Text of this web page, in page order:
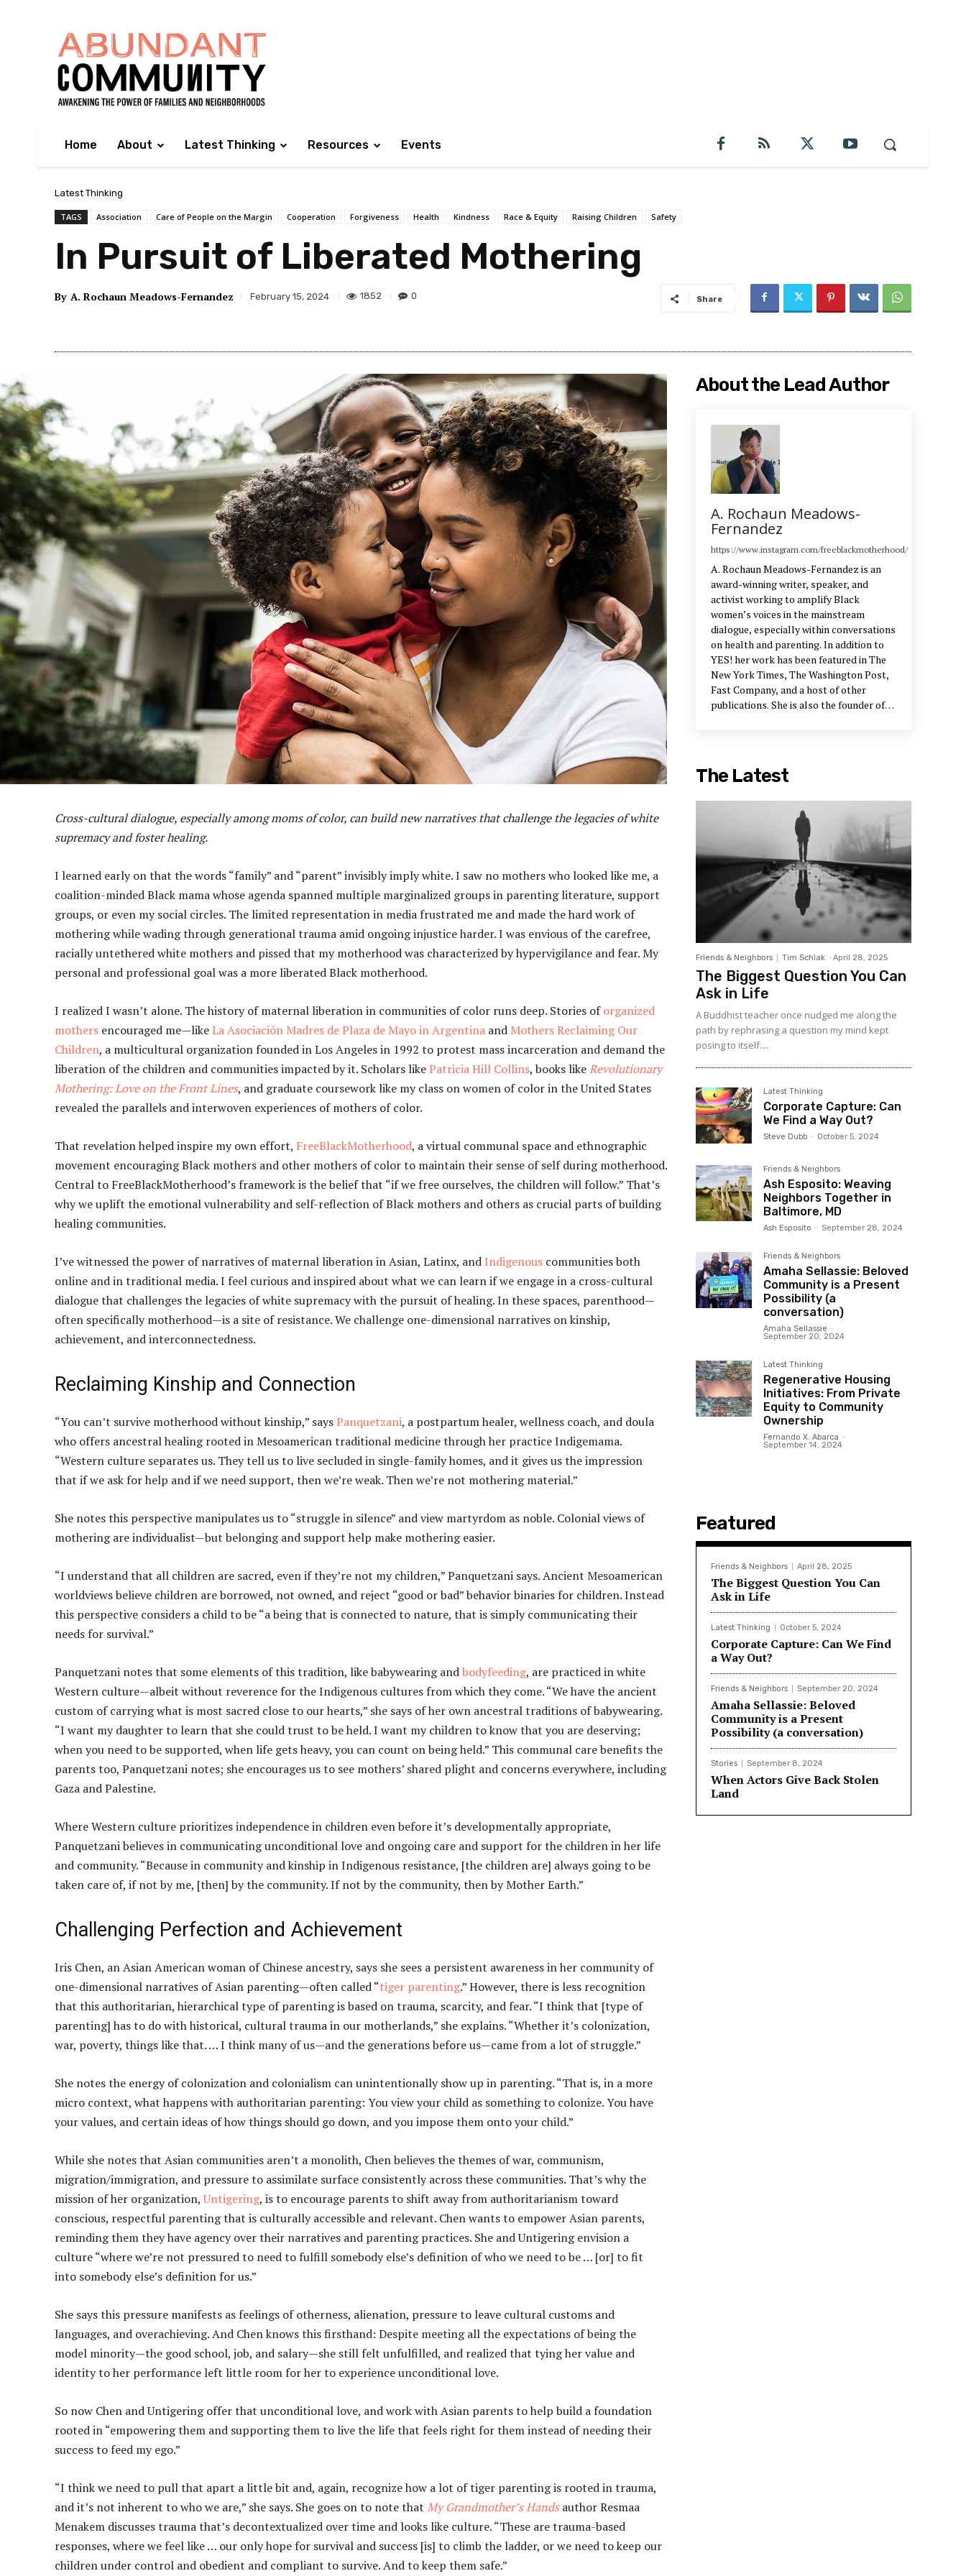
Home About Latest Thinking Resources Events
Latest Thinking
TAGS Association Care of People on the Margin Cooperation Forgiveness Health Kindness Race & Equity Raising Children Safety
In Pursuit of Liberated Mothering
By A. Rochaun Meadows-Fernandez February 15, 2024 1852 0 Share
Cross-cultural dialogue, especially among moms of color, can build new narratives that challenge the legacies of white
supremacy and foster healing.
I learned early on that the words “family” and “parent” invisibly imply white. I saw no mothers who looked like me, a
coalition-minded Black mama whose agenda spanned multiple marginalized groups in parenting literature, support
groups, or even my social circles. The limited representation in media frustrated me and made the hard work of
mothering while wading through generational trauma amid ongoing injustice harder. I was envious of the carefree,
racially untethered white mothers and pissed that my motherhood was characterized by hypervigilance and fear. My
personal and professional goal was a more liberated Black motherhood.
I realized I wasn’t alone. The history of maternal liberation in communities of color runs deep. Stories oforganized
mothers encouraged me—likeLa Asociación Madres de Plaza de Mayo in Argentina and Mothers Reclaiming Our
Children, a multicultural organization founded in Los Angeles in 1992 to protest mass incarceration and demand the
liberation of the children and communities impacted by it. Scholars likePatricia Hill Collins, books likeRevolutionary
Mothering: Love on the Front Lines, and graduate coursework like my class on women of color in the United States
revealed the parallels and interwoven experiences of mothers of color.
That revelation helped inspire my own effort, FreeBlackMotherhood, a virtual communal space and ethnographic
movement encouraging Black mothers and other mothers of color to maintain their sense of self during motherhood.
Central to FreeBlackMotherhood’s framework is the belief that “if we free ourselves, the children will follow.” That’s
why we uplift the emotional vulnerability and self-reflection of Black mothers and others as crucial parts of building
healing communities.
I’ve witnessed the power of narratives of maternal liberation in Asian, Latinx, and Indigenous communities both
online and in traditional media. I feel curious and inspired about what we can learn if we engage in a cross-cultural
dialogue that challenges the legacies of white supremacy with the pursuit of healing. In these spaces, parenthood—
often specifically motherhood—is a site of resistance. We challenge one-dimensional narratives on kinship,
achievement, and interconnectedness.
Reclaiming Kinship and Connection
“You can’t survive motherhood without kinship,” saysPanquetzani, a postpartum healer, wellness coach, and doula
who offers ancestral healing rooted in Mesoamerican traditional medicine through her practice Indigemama.
“Western culture separates us. They tell us to live secluded in single-family homes, and it gives us the impression
that if we ask for help and if we need support, then we’re weak. Then we’re not mothering material.”
She notes this perspective manipulates us to “struggle in silence” and view martyrdom as noble. Colonial views of
mothering are individualist—but belonging and support help make mothering easier.
“I understand that all children are sacred, even if they’re not my children,” Panquetzani says. Ancient Mesoamerican
worldviews believe children are borrowed, not owned, and reject “good or bad” behavior binaries for children. Instead
this perspective considers a child to be “a being that is connected to nature, that is simply communicating their
needs for survival.”
Panquetzani notes that some elements of this tradition, like babywearing andbodyfeeding, are practiced in white
Western culture—albeit without reverence for the Indigenous cultures from which they come. “We have the ancient
custom of carrying what is most sacred close to our hearts,” she says of her own ancestral traditions of babywearing.
“I want my daughter to learn that she could trust to be held. I want my children to know that you are deserving;
when you need to be supported, when life gets heavy, you can count on being held.” This communal care benefits the
parents too, Panquetzani notes; she encourages us to see mothers’ shared plight and concerns everywhere, including
Gaza and Palestine.
Where Western culture prioritizes independence in children even before it’s developmentally appropriate,
Panquetzani believes in communicating unconditional love and ongoing care and support for the children in her life
and community. “Because in community and kinship in Indigenous resistance, [the children are] always going to be
taken care of, if not by me, [then] by the community. If not by the community, then by Mother Earth.”
Challenging Perfection and Achievement
Iris Chen, an Asian American woman of Chinese ancestry, says she sees a persistent awareness in her community of
one-dimensional narratives of Asian parenting—often called “tiger parenting.” However, there is less recognition
that this authoritarian, hierarchical type of parenting is based on trauma, scarcity, and fear. “I think that [type of
parenting] has to do with historical, cultural trauma in our motherlands,” she explains. “Whether it’s colonization,
war, poverty, things like that. … I think many of us—and the generations before us—came from a lot of struggle.”
She notes the energy of colonization and colonialism can unintentionally show up in parenting. “That is, in a more
micro context, what happens with authoritarian parenting: You view your child as something to colonize. You have
your values, and certain ideas of how things should go down, and you impose them onto your child.”
While she notes that Asian communities aren’t a monolith, Chen believes the themes of war, communism,
migration/immigration, and pressure to assimilate surface consistently across these communities. That’s why the
mission of her organization,Untigering, is to encourage parents to shift away from authoritarianism toward
conscious, respectful parenting that is culturally accessible and relevant. Chen wants to empower Asian parents,
reminding them they have agency over their narratives and parenting practices. She and Untigering envision a
culture “where we’re not pressured to need to fulfill somebody else’s definition of who we need to be … [or] to fit
into somebody else’s definition for us.”
She says this pressure manifests as feelings of otherness, alienation, pressure to leave cultural customs and
languages, and overachieving. And Chen knows this firsthand: Despite meeting all the expectations of being the
model minority—the good school, job, and salary—she still felt unfulfilled, and realized that tying her value and
identity to her performance left little room for her to experience unconditional love.
So now Chen and Untigering offer that unconditional love, and work with Asian parents to help build a foundation
rooted in “empowering them and supporting them to live the life that feels right for them instead of needing their
success to feed my ego.”
“I think we need to pull that apart a little bit and, again, recognize how a lot of tiger parenting is rooted in trauma,
and it’s not inherent to who we are,” she says. She goes on to note that My Grandmother’s Handsauthor Resmaa
Menakem discusses trauma that’s decontextualized over time and looks like culture. “These are trauma-based
responses, where we feel like … our only hope for survival and success [is] to climb the ladder, or we need to keep our
children under control and obedient and compliant to survive. And to keep them safe.”
About the Lead Author
A. Rochaun Meadows-
Fernandez
https://www.instagram.com/freeblackmotherhood/
A. Rochaun Meadows-Fernandez is an
award-winning writer, speaker, and
activist working to amplify Black
women’s voices in the mainstream
dialogue, especially within conversations
on health and parenting. In addition to
YES! her work has been featured in The
New York Times, The Washington Post,
Fast Company, and a host of other
publications. She is also the founder of
for social connections.
The Latest
Friends & Neighbors Tim Schlak - April 28, 2025
The Biggest Question You Can
Ask in Life
A Buddhist teacher once nudged me along the
path by rephrasing a question my mind kept
posing to itself....
Latest Thinking
Corporate Capture: Can
We Find a Way Out?
Steve Dubb - October 5, 2024
Friends & Neighbors
Ash Esposito: Weaving
Neighbors Together in
Baltimore, MD
Ash Esposito - September 28, 2024
Friends & Neighbors
Amaha Sellassie: Beloved
Community is a Present
Possibility (a
conversation)
Amaha Sellassie -
September 20, 2024
Latest Thinking
Regenerative Housing
Initiatives: From Private
Equity to Community
Ownership
Fernando X. Abarca -
September 14, 2024
Featured
Friends & Neighbors April 28, 2025
The Biggest Question You Can
Ask in Life
Latest Thinking October 5, 2024
Corporate Capture: Can We Find
a Way Out?
Friends & Neighbors September 20, 2024
Amaha Sellassie: Beloved
Community is a Present
Possibility (a conversation)
Stories September 8, 2024
When Actors Give Back Stolen
Land